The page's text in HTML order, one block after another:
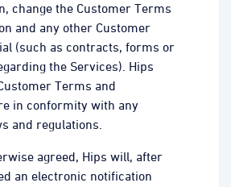
change the Customer Terms
and any other Customer
(such as contracts, forms or
the Services). Hips
Terms and
in conformity with any
and regulations.
agreed, Hips will, after
an electronic notification